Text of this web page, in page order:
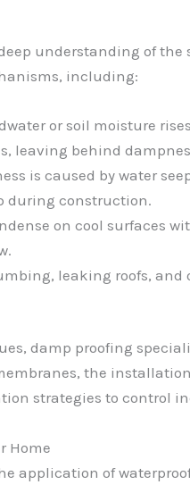
understanding of
including:
or soil moisture
leaving behind
is caused by water
during construction.
on cool surfaces
leaking roofs,
damp proofing
the
strategies to control
Home
application of